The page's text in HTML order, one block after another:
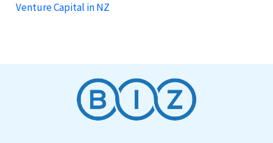
Venture Capital in NZ